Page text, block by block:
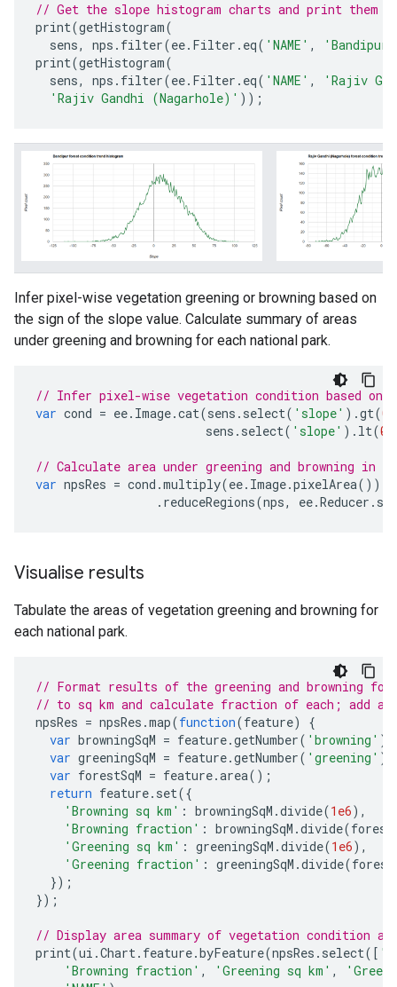
// Get the slope histogram charts and print them
print(getHistogram(
sens, nps . filter(ee. Filter . eq( 'NAME' , 'Bandipur'
print(getHistogram(
sens, nps . filter(ee. Filter . eq( 'NAME' ,
'Rajiv
'Rajiv Gandhi (Nagarhole)' ));
Infer pixel-wise vegetation greening or browning based on
the sign of the slope value. Calculate summary of areas
under greening and browning for each national park.
// Infer pixel-wise vegetation condition based on
var cond = ee. Image.cat(sens . select( 'slope' ).gt(0
sens . select( 'slope' ). lt(0
// Calculate area under greening and browning in
var npsRes = cond .multiply(ee. Image.pixelArea())
. reduceRegions(nps, ee.Reducer .
Visualise results
Tabulate the areas of vegetation greening and browning for
each national park.
// Format results of the greening and browning
// to sq km and calculate fraction of each; add
npsRes = npsRes .map(function(feature)
{
var browningSqM = feature.getNumber( 'browning' );
var greeningSqM = feature.getNumber( 'greening' );
var forestSqM = feature.area();
return feature. set({
'Browning sq km' : browningSqM .divide(1e6),
'Browning fraction' : browningSqM .divide(
'Greening sq km' : greeningSqM .divide(1e6),
'Greening fraction' : greeningSqM .divide(
});
});
// Display area summary of vegetation condition
print(ui .Chart. feature.byFeature(npsRes . select([
'Browning fraction' , 'Greening sq km' ,